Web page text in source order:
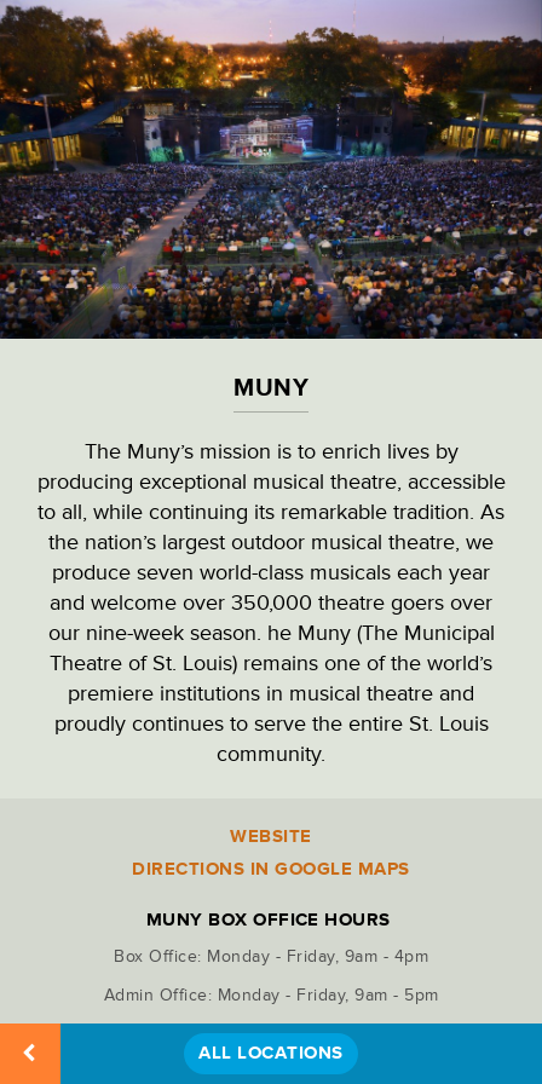
Skip
to
main
content
MUNY
ALL LOCATIONS
VISITOR & EDUCATION CENTER
VIEW ALL LOCATIONS (A-Z)
CULTURAL DESTINATIONS
NATURAL HIGHLIGHTS
PARK ADMINISTRATION
PARKING LOTS
PICNIC SITES
RESTROOMS
STATUES & MONUMENTS
MUNY
The Muny’s mission is to enrich lives by
producing exceptional musical theatre, accessible
to all, while continuing its remarkable tradition. As
the nation’s largest outdoor musical theatre, we
produce seven world-class musicals each year
and welcome over 350,000 theatre goers over
our nine-week season. he Muny (The Municipal
Theatre of St. Louis) remains one of the world’s
premiere institutions in musical theatre and
proudly continues to serve the entire St. Louis
community.
WEBSITE
DIRECTIONS IN GOOGLE MAPS
MUNY BOX OFFICE HOURS
Box Office: Monday - Friday, 9am - 4pm
Admin Office: Monday - Friday, 9am - 5pm